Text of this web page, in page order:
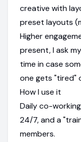
creative with
preset layouts
Higher
present, I ask
time in case
one gets "tired"
How I use it
Daily co-
24/7, and a
members.